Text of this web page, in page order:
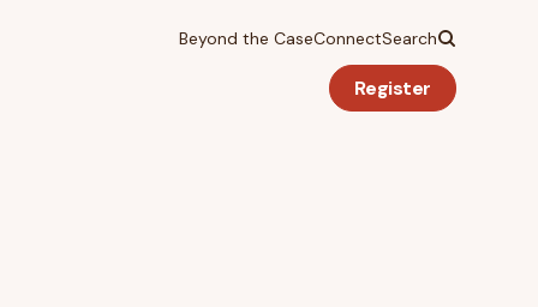
Beyond the CaseConnectSearch
Register